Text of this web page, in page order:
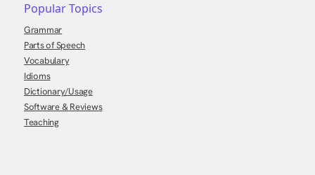
Popular Topics
Grammar
Parts of Speech
Vocabulary
Idioms
Dictionary/Usage
Software & Reviews
Teaching